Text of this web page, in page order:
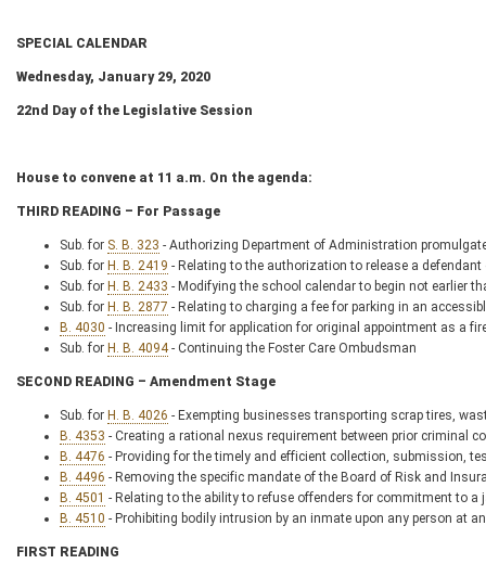
SPECIAL CALENDAR
Wednesday, January 29, 2020
22nd Day of the Legislative Session
House to convene at 11 a.m. On the agenda:
THIRD READING – For Passage
Sub. for S. B. 323 - Authorizing Department of Administration
Sub. for H. B. 2419 - Relating to the authorization to release a
Sub. for H. B. 2433 - Modifying the school calendar to begin not earlier
Sub. for H. B. 2877 - Relating to charging a fee for parking in an
B. 4030 - Increasing limit for application for original appointment as a
Sub. for H. B. 4094- Continuing the Foster Care Ombudsman
SECOND READING – Amendment Stage
Sub. for H. B. 4026 - Exempting businesses transporting scrap tires,
B. 4353 - Creating a rational nexus requirement between prior criminal
B. 4476 - Providing for the timely and efficient collection, submission,
B. 4496 - Removing the specific mandate of the Board of Risk and
B. 4501 - Relating to the ability to refuse offenders for commitment to a
B. 4510 - Prohibiting bodily intrusion by an inmate upon any person at
FIRST READING